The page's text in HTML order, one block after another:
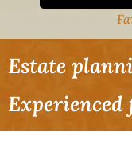
Estate